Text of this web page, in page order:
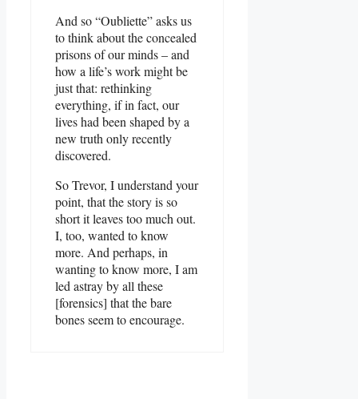
And so “Oubliette” asks us
to think about the concealed
prisons of our minds – and
how a life’s work might be
just that: rethinking
everything, if in fact, our
lives had been shaped by a
new truth only recently
discovered.
So Trevor, I understand your
point, that the story is so
short it leaves too much out.
I, too, wanted to know
more. And perhaps, in
wanting to know more, I am
led astray by all these
[forensics] that the bare
bones seem to encourage.